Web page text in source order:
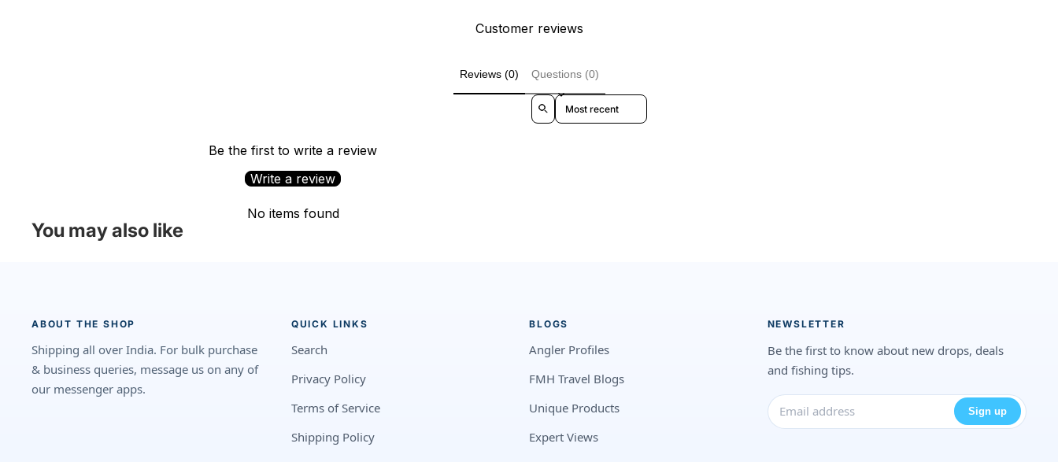
Customer reviews
Reviews (0) Questions (0)
Sort reviews by
Be the first to write a review
Write a review
No items found
You may also like
ABOUT THE SHOP
Shipping all over India. For bulk purchase
& business queries, message us on any of
our messenger apps.
QUICK LINKS
Search
Privacy Policy
Terms of Service
Shipping Policy
BLOGS
Angler Profiles
FMH Travel Blogs
Unique Products
Expert Views
NEWSLETTER
Be the first to know about new drops, deals
and fishing tips.
Sign up